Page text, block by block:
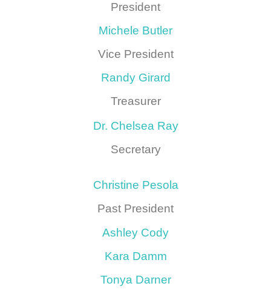
President
Michele Butler
Vice President
Randy Girard
Treasurer
Dr. Chelsea Ray
Secretary
Christine Pesola
Past President
Ashley Cody
Kara Damm
Tonya Darner